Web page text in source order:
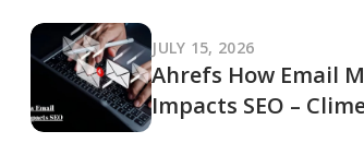
JULY 15, 2026
Ahrefs How Email
Impacts SEO –